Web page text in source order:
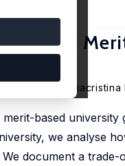
and
Mariacristina
based
we analyse
document a